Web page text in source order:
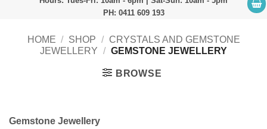
PH: 0411 609 193
HOME / SHOP /
CRYSTALS AND GEMSTONE
JEWELLERY / GEMSTONE JEWELLERY
BROWSE
Gemstone Jewellery